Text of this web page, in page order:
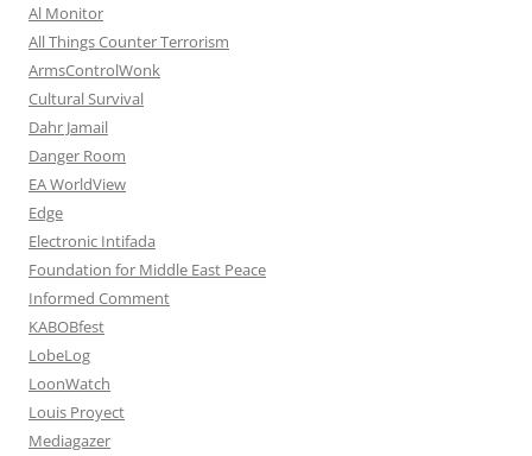
Al Monitor
All Things Counter Terrorism
ArmsControlWonk
Cultural Survival
Dahr Jamail
Danger Room
EA WorldView
Edge
Electronic Intifada
Foundation for Middle East Peace
Informed Comment
KABOBfest
LobeLog
LoonWatch
Louis Proyect
Mediagazer